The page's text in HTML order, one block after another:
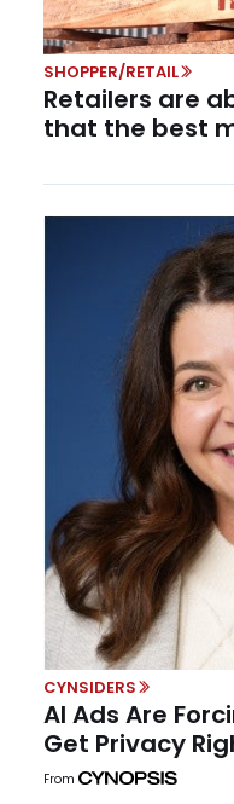
SHOPPER/RETAIL
Retailers are
that the best
CYNSIDERS
AI Ads Are
Get Privacy
From